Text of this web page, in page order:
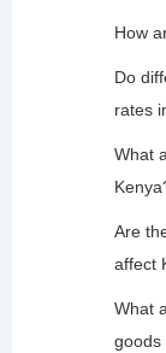
How
Do
rates
What
Are
affect
What
goods